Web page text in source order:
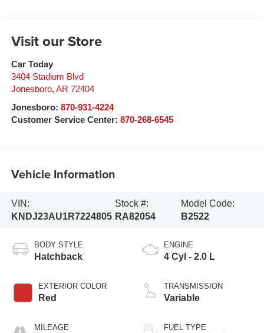
Visit our Store
Car Today
3404 Stadium Blvd
Jonesboro, AR 72404
Jonesboro: 870-931-4224
Customer Service Center: 870-268-6545
Vehicle Information
VIN:
KNDJ23AU1R7224805
Stock #:
RA82054
Model Code:
B2522
BODY STYLE
Hatchback
EXTERIOR COLOR
Red
MILEAGE
ENGINE
4 Cyl - 2.0 L
TRANSMISSION
Variable
FUEL TYPE